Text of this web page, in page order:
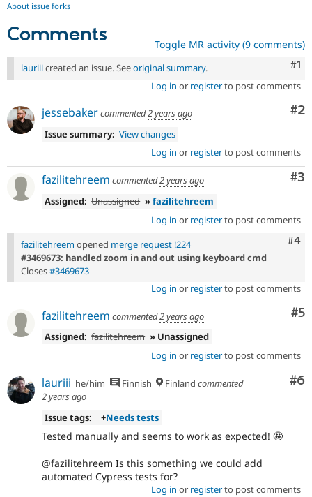
About issue forks
Comments Toggle MR activity (9 comments)
#1
lauriiicreated an issue. Seeoriginal summary.
Log in or registerto post comments
#2
jessebakercommented2 years ago
Issue summary: View changes
Log in or registerto post comments
#3
fazilitehreem commented2 years ago
Assigned: Unassigned »fazilitehreem
Log in or registerto post comments
#4
fazilitehreem opened merge request !224
#3469673: handled zoom in and out using keyboard cmd
Closes#3469673
Log in or registerto post comments
#5
fazilitehreem commented2 years ago
Assigned: fazilitehreem » Unassigned
Log in or registerto post comments
#6
lauriii he/him Finnish Finland commented
2 years ago
Issue tags:
+Needs tests
Tested manually and seems to work as expected! 🤩
@fazilitehreem Is this something we could add
automated Cypress tests for?
Log in or registerto post comments